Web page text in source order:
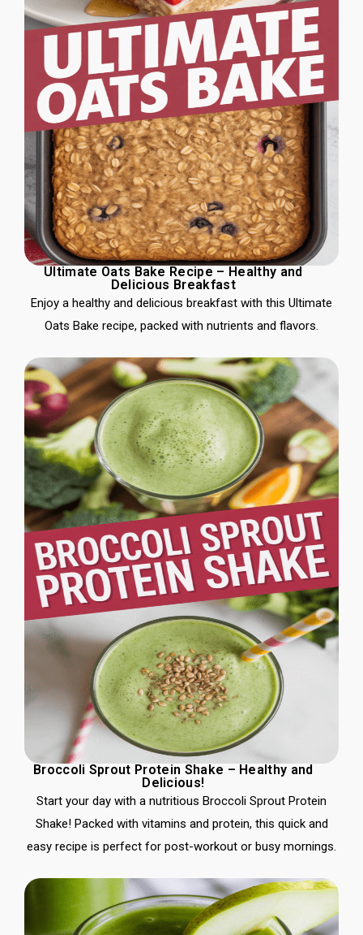
Ultimate Oats Bake Recipe – Healthy and
Delicious Breakfast
Enjoy a healthy and delicious breakfast with this Ultimate
Oats Bake recipe, packed with nutrients and flavors.
Broccoli Sprout Protein Shake – Healthy and
Delicious!
Start your day with a nutritious Broccoli Sprout Protein
Shake! Packed with vitamins and protein, this quick and
easy recipe is perfect for post-workout or busy mornings.